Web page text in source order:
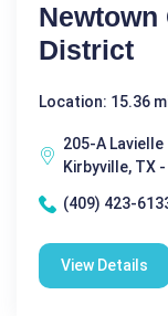
District
Location: 15.36
205-A Lavielle
Kirbyville, TX
(409) 423-
View Details